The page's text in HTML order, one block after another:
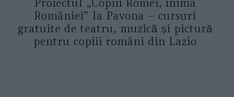
Proiectul „Copiii Romei, inima
României” la Pavona – cursuri
gratuite de teatru, muzică și pictură
pentru copiii români din Lazio